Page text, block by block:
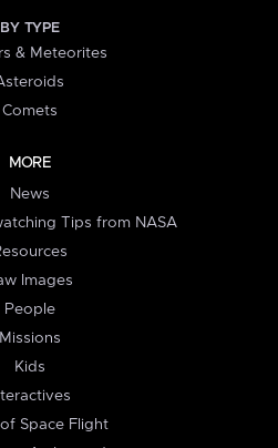
BY TYPE
& Meteorites
Comets
MORE
News
Tips from NASA
Images
People
Missions
Kids
Space Flight